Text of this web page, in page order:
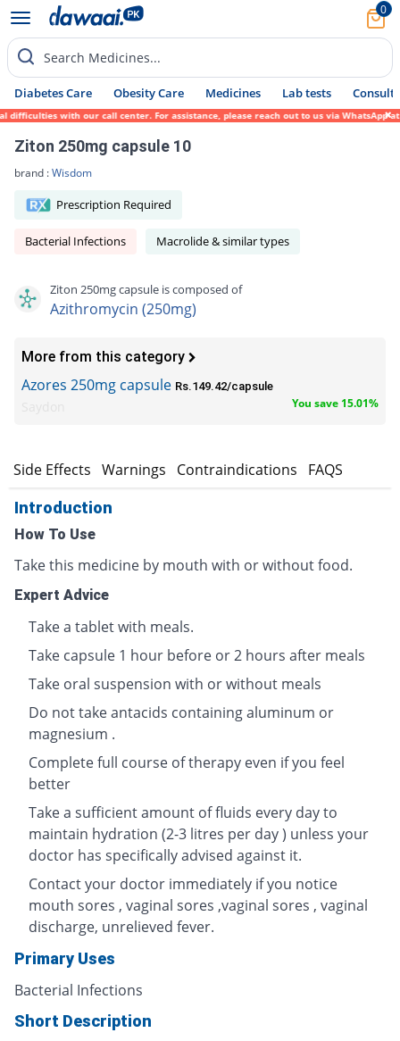
0
Search Medicines...
Diabetes Care Obesity Care Medicines Lab tests Consult
with our call center. For assistance, please reach out to us via WhatsApp at
Ziton 250mg capsule 10
brand :Wisdom
Prescription Required
Bacterial Infections Macrolide & similar types
Ziton 250mg capsule is composed of
Azithromycin (250mg)
More from this category
Azores 250mg capsule Rs.149.42/capsule
You save 15.01%
Side Effects Warnings Contraindications FAQS
Introduction
How To Use
Take this medicine by mouth with or without food.
Expert Advice
Take a tablet with meals.
Take capsule 1 hour before or 2 hours after meals
Take oral suspension with or without meals
Do not take antacids containing aluminum or
magnesium .
Complete full course of therapy even if you feel
better
Take a sufficient amount of fluids every day to
maintain hydration (2-3 litres per day ) unless your
doctor has specifically advised against it.
Contact your doctor immediately if you notice
mouth sores , vaginal sores ,vaginal sores , vaginal
discharge, unrelieved fever.
Primary Uses
Bacterial Infections
Short Description